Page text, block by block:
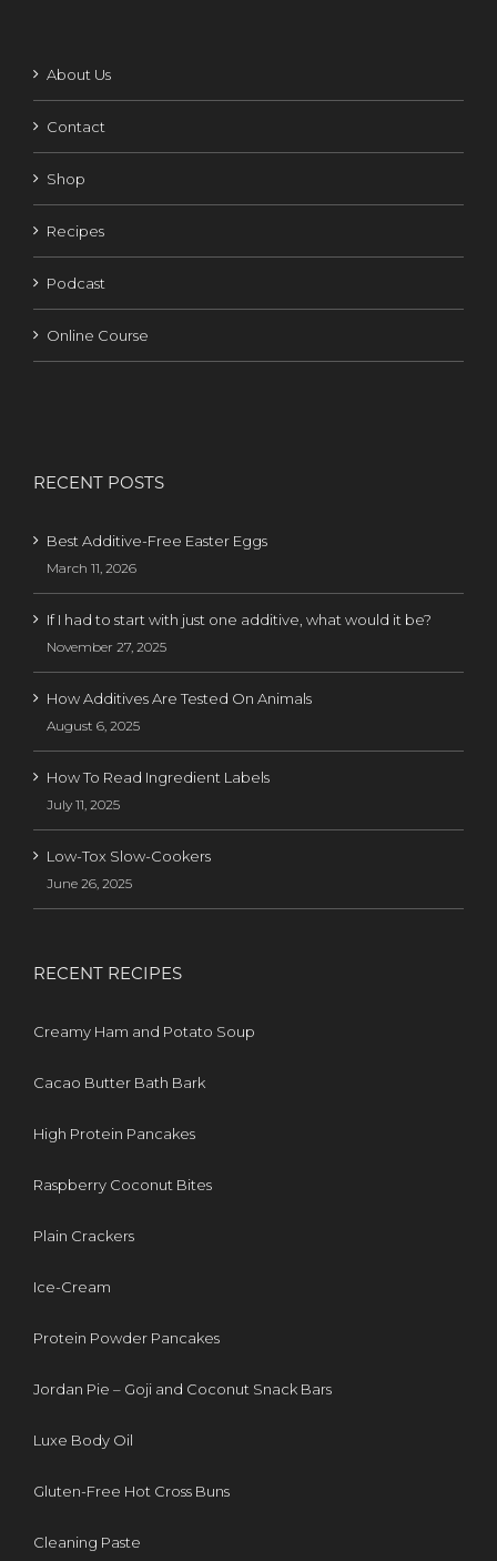
About Us
Contact
Shop
Recipes
Podcast
Online Course
RECENT POSTS
Best Additive-Free Easter Eggs
March 11, 2026
If I had to start with just one additive, what would it be?
November 27, 2025
How Additives Are Tested On Animals
August 6, 2025
How To Read Ingredient Labels
July 11, 2025
Low-Tox Slow-Cookers
June 26, 2025
RECENT RECIPES
Creamy Ham and Potato Soup
Cacao Butter Bath Bark
High Protein Pancakes
Raspberry Coconut Bites
Plain Crackers
Ice-Cream
Protein Powder Pancakes
Jordan Pie – Goji and Coconut Snack Bars
Luxe Body Oil
Gluten-Free Hot Cross Buns
Cleaning Paste